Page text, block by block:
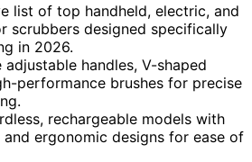
list of top handheld, electric, and
scrubbers designed specifically
in 2026.
adjustable handles, V-shaped
performance brushes for precise
rechargeable models with
ergonomic designs for ease of